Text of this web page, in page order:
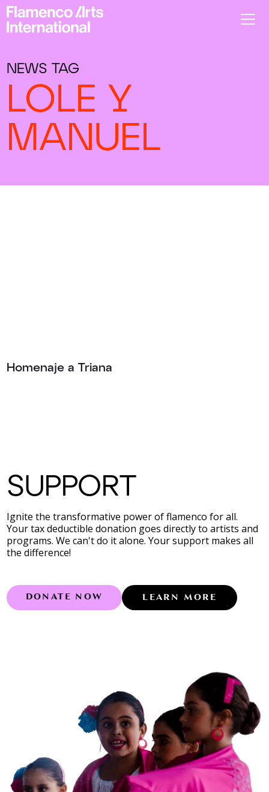
NEWS TAG
LOLE Y
MANUEL
Homenaje a Triana
SUPPORT
Ignite the transformative power of flamenco for all.
Your tax deductible donation goes directly to artists and
programs. We can't do it alone. Your support makes all
the difference!
DONATE NOW LEARN MORE
Learn more